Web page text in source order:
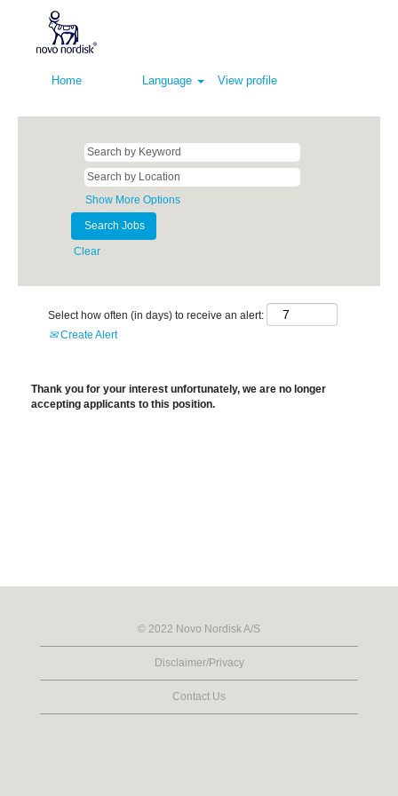
Home Language View profile
Show More Options
Clear
Select how often (in days) to receive an alert:
Create Alert
Thank you for your interest unfortunately, we are no longer
accepting applicants to this position.
© 2022 Novo Nordisk A/S
Disclaimer/Privacy
Contact Us